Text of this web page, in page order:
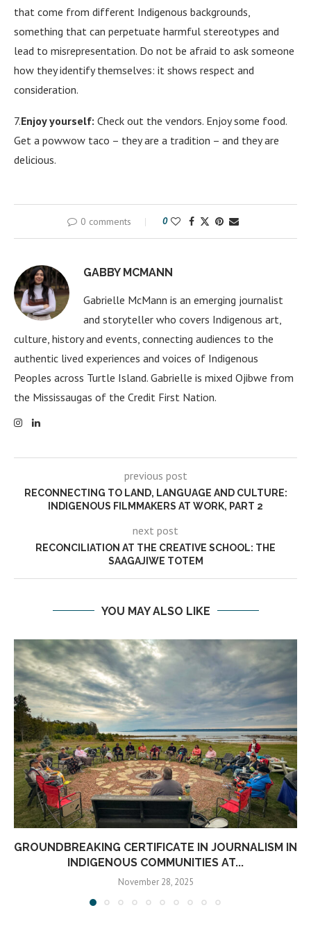
that come from different Indigenous backgrounds,
something that can perpetuate harmful stereotypes and
lead to misrepresentation. Do not be afraid to ask someone
how they identify themselves: it shows respect and
consideration.
7.Enjoy yourself: Check out the vendors. Enjoy some food.
Get a powwow taco – they are a tradition – and they are
delicious.
0 comments 0
GABBY MCMANN
Gabrielle McMann is an emerging journalist
and storyteller who covers Indigenous art,
culture, history and events, connecting audiences to the
authentic lived experiences and voices of Indigenous
Peoples across Turtle Island. Gabrielle is mixed Ojibwe from
the Mississaugas of the Credit First Nation.
previous post
RECONNECTING TO LAND, LANGUAGE AND CULTURE:
INDIGENOUS FILMMAKERS AT WORK, PART 2
next post
RECONCILIATION AT THE CREATIVE SCHOOL: THE
SAAGAJIWE TOTEM
YOU MAY ALSO LIKE
GROUNDBREAKING CERTIFICATE IN JOURNALISM IN
INDIGENOUS COMMUNITIES AT...
November 28, 2025